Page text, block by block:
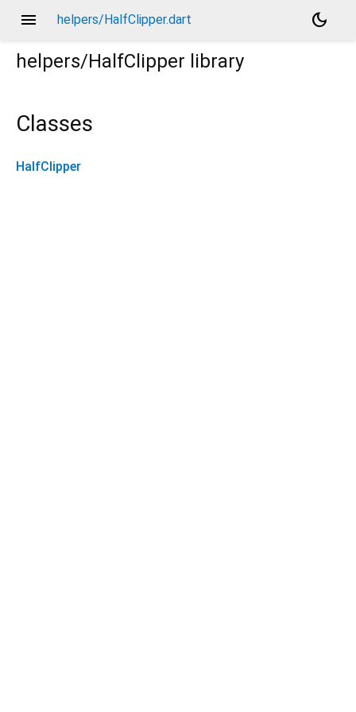
menu helpers/HalfClipper.dart
dark_mode
helpers/HalfClipper library
Classes
HalfClipper